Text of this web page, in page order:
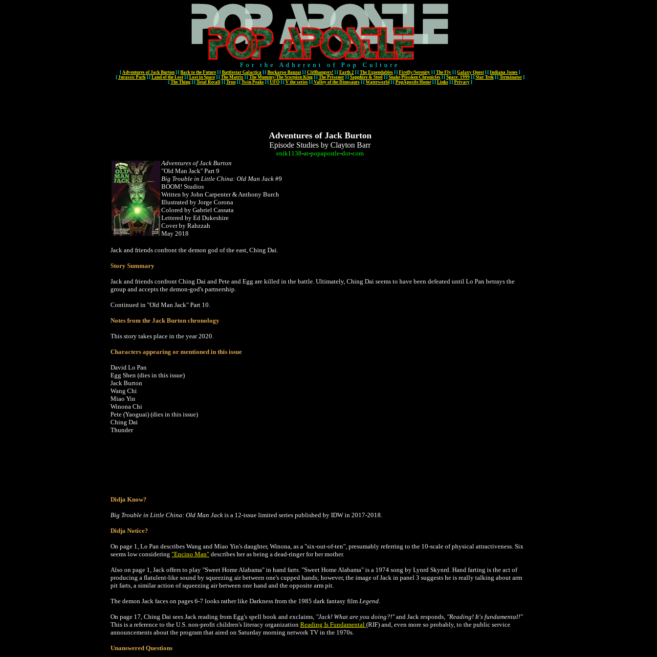
For the Adherent of Pop Culture
[ Adventures of Jack Burton ] [ Back to the Future ] [ Battlestar Galactica ] [ Buckaroo Banzai ] [ Cliffhangers! ] [ Earth 2 ] [ The Expendables ] [ Firefly/Serenity ] [ The Fly ] [ Galaxy Quest ] [ Indiana Jones ]
[ Jurassic Park] [ Land of the Lost] [ Lost in Space] [ The Matrix] [ The Mummy/The Scorpion King] [ The Prisoner] [ Sapphire & Steel] [ Snake Plissken Chronicles] [ Space: 1999] [ Star Trek] [ Terminator]
[ The Thing] [ Total Recall] [ Tron] [ Twin Peaks] [ UFO] [ V the series] [ Valley of the Dinosaurs] [ Waterworld] [ PopApostle Home] [ Links] [ Privacy]
Adventures of Jack Burton
Episode Studies by Clayton Barr
enik1138-at-popapostle-dot-com
Adventures of Jack Burton
"Old Man Jack" Part 9
Big Trouble in Little China: Old Man Jack #9
BOOM! Studios
Written by John Carpenter & Anthony Burch
Illustrated by Jorge Corona
Colored by Gabriel Cassata
Lettered by Ed Dukeshire
Cover by Rahzzah
May 2018
Jack and friends confront the demon god of the east, Ching Dai.
Story Summary
Jack and friends confront Ching Dai and Pete and Egg are killed in the battle. Ultimately, Ching Dai seems to have been defeated until Lo Pan betrays the
group and accepts the demon-god's partnership.
Continued in "Old Man Jack" Part 10.
Notes from the Jack Burton chronology
This story takes place in the year 2020.
Characters appearing or mentioned in this issue
David Lo Pan
Egg Shen (dies in this issue)
Jack Burton
Wang Chi
Miao Yin
Winona Chi
Pete (Yaoguai) (dies in this issue)
Ching Dai
Thunder
Didja Know?
Big Trouble in Little China: Old Man Jack is a 12-issue limited series published by IDW in 2017-2018.
Didja Notice?
On page 1, Lo Pan describes Wang and Miao Yin's daughter, Winona, as a "six-out-of-ten", presumably referring to the 10-scale of physical attractiveness. Six
seems low considering "Encino Man" describes her as being a dead-ringer for her mother.
Also on page 1, Jack offers to play "Sweet Home Alabama" in hand farts. "Sweet Home Alabama" is a 1974 song by Lynrd Skynrd. Hand farting is the act of
producing a flatulent-like sound by squeezing air between one's cupped hands; however, the image of Jack in panel 3 suggests he is really talking about arm
pit farts, a similar action of squeezing air between one hand and the opposite arm pit.
The demon Jack faces on pages 6-7 looks rather like Darkness from the 1985 dark fantasy film Legend.
On page 17, Ching Dai sees Jack reading from Egg's spell book and exclaims, "Jack! What are you doing?!"and Jack responds, "Reading! It's fundamental!"
This is a reference to the U.S. non-profit children's literacy organization Reading Is Fundamental (RIF) and, even more so probably, to the public service
announcements about the program that aired on Saturday morning network TV in the 1970s.
Unanswered Questions